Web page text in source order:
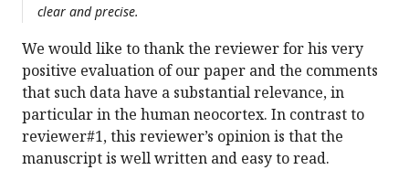
clear and precise.
We would like to thank the reviewer for his very
positive evaluation of our paper and the comments
that such data have a substantial relevance, in
particular in the human neocortex. In contrast to
reviewer#1, this reviewer’s opinion is that the
manuscript is well written and easy to read.